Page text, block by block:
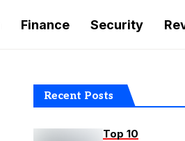
Finance Security
Recent Posts
Top 10